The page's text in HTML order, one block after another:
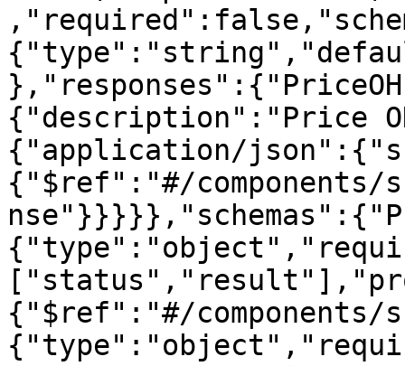
{"description":"Price
{"application/
{"$ref":"#/components/
{"$ref":"#/